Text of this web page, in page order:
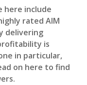
here include
rated AIM
delivering
is
in particular,
on here to find